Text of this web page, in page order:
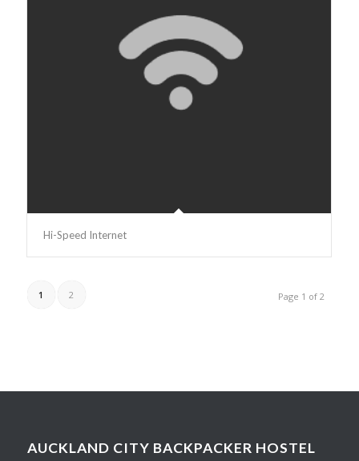
Hi-Speed Internet
Page 1 of 2
1 2
AUCKLAND CITY BACKPACKER HOSTEL